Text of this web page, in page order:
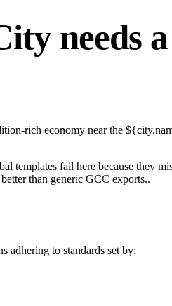
needs
rich economy near the
templates fail here because they
than generic GCC exports..
adhering to standards set by: